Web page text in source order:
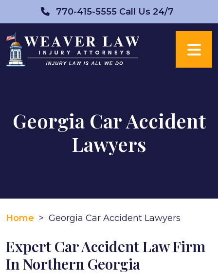
to
content
770-415-5555 Call Us 24/7
Georgia Car Accident
Lawyers
Home > Georgia Car Accident Lawyers
Expert Car Accident Law Firm
In Northern Georgia